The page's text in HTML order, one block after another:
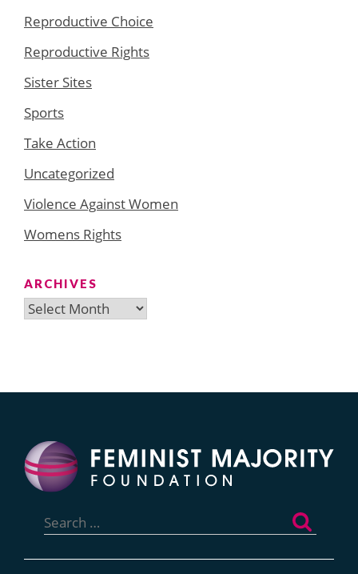
Reproductive Choice
Reproductive Rights
Sister Sites
Sports
Take Action
Uncategorized
Violence Against Women
Womens Rights
ARCHIVES
Archives
for: